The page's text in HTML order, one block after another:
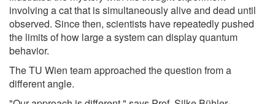
involving a cat that is simultaneously alive and dead until
observed. Since then, scientists have repeatedly pushed
the limits of how large a system can display quantum
behavior.
The TU Wien team approached the question from a
different angle.